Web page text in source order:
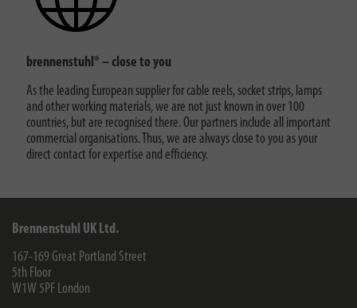
brennenstuhl® – close to you
As the leading European supplier for cable reels, socket strips, lamps
and other working materials, we are not just known in over 100
countries, but are recognised there. Our partners include all important
commercial organisations. Thus, we are always close to you as your
direct contact for expertise and efficiency.
Brennenstuhl UK Ltd.
167-169 Great Portland Street
5th Floor
W1W 5PF London